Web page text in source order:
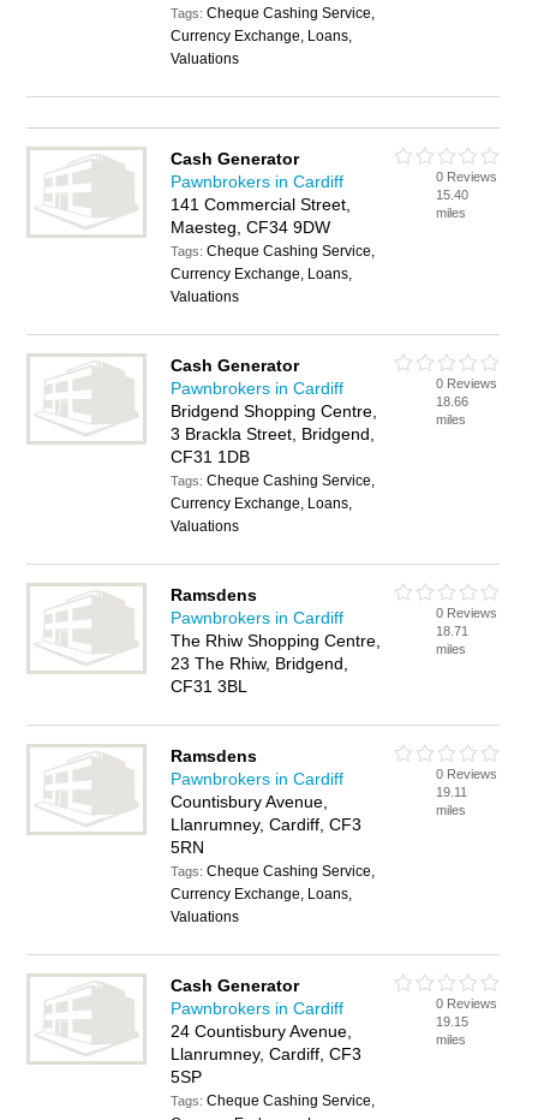
Tags:Cheque Cashing Service,
Currency Exchange, Loans,
Valuations
Cash Generator
Pawnbrokers in Cardiff
141 Commercial Street,
Maesteg, CF34 9DW
Tags:Cheque Cashing Service,
Currency Exchange, Loans,
Valuations
0 Reviews
15.40
miles
Cash Generator
Pawnbrokers in Cardiff
Bridgend Shopping Centre,
3 Brackla Street, Bridgend,
CF31 1DB
Tags:Cheque Cashing Service,
Currency Exchange, Loans,
Valuations
0 Reviews
18.66
miles
Ramsdens
Pawnbrokers in Cardiff
The Rhiw Shopping Centre,
23 The Rhiw, Bridgend,
CF31 3BL
0 Reviews
18.71
miles
Ramsdens
Pawnbrokers in Cardiff
Countisbury Avenue,
Llanrumney, Cardiff, CF3
5RN
Tags:Cheque Cashing Service,
Currency Exchange, Loans,
Valuations
0 Reviews
19.11
miles
Cash Generator
Pawnbrokers in Cardiff
24 Countisbury Avenue,
Llanrumney, Cardiff, CF3
5SP
Tags:Cheque Cashing Service,
0 Reviews
19.15
miles